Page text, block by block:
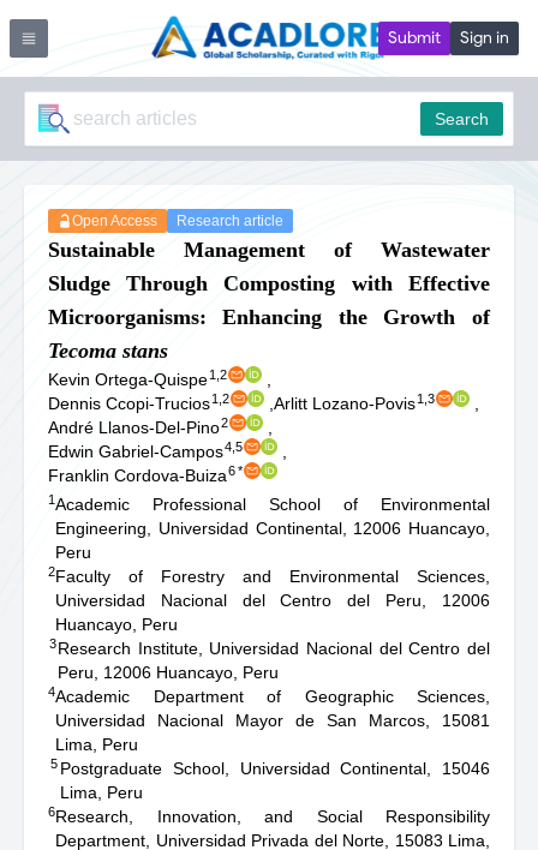
Submit Sign in
Search
Open Access Research article
Sustainable Management of Wastewater
Sludge Through Composting with Effective
Microorganisms: Enhancing the Growth of
Tecoma stans
Kevin Ortega-Quispe1,2
Dennis Ccopi-Trucios1,2 Arlitt Lozano-Povis1,3
André Llanos-Del-Pino2
Edwin Gabriel-Campos4,5
Franklin Cordova-Buiza6*
1Academic Professional School of Environmental
Engineering, Universidad Continental, 12006 Huancayo,
Peru
2Faculty of Forestry and Environmental Sciences,
Universidad Nacional del Centro del Peru, 12006
Huancayo, Peru
3Research Institute, Universidad Nacional del Centro del
Peru, 12006 Huancayo, Peru
4Academic Department of Geographic Sciences,
Universidad Nacional Mayor de San Marcos, 15081
Lima, Peru
5 Postgraduate School, Universidad Continental, 15046
Lima, Peru
6Research, Innovation, and Social Responsibility
Department, Universidad Privada del Norte, 15083 Lima,